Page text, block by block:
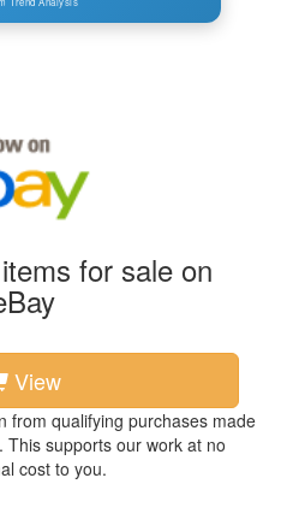
for sale on
View
from qualifying purchases made
This supports our work at no
cost to you.